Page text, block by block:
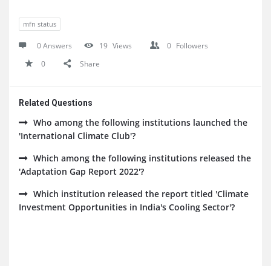
mfn status
0 Answers 19 Views 0 Followers
0
Share
Related Questions
Who among the following institutions launched the
'International Climate Club'?
Which among the following institutions released the
'Adaptation Gap Report 2022'?
Which institution released the report titled 'Climate
Investment Opportunities in India's Cooling Sector'?